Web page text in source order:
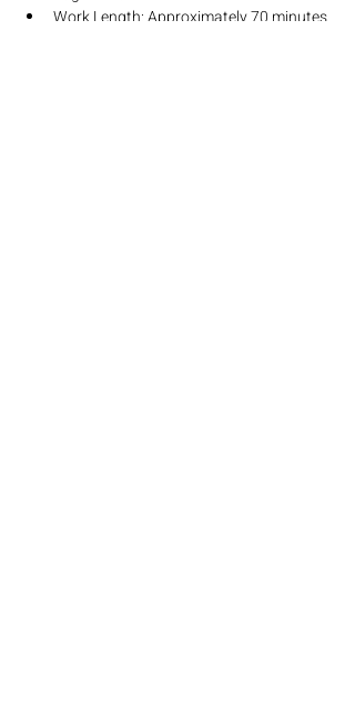
Work Length: Approximately 70 minutes